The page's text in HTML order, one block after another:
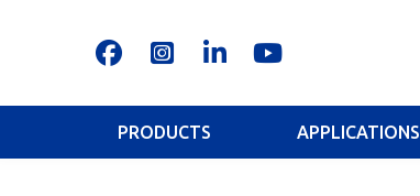
PRODUCTS APPLICATIONS